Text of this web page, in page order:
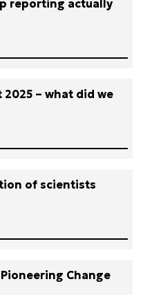
reporting actually
– what did we
of scientists
Change